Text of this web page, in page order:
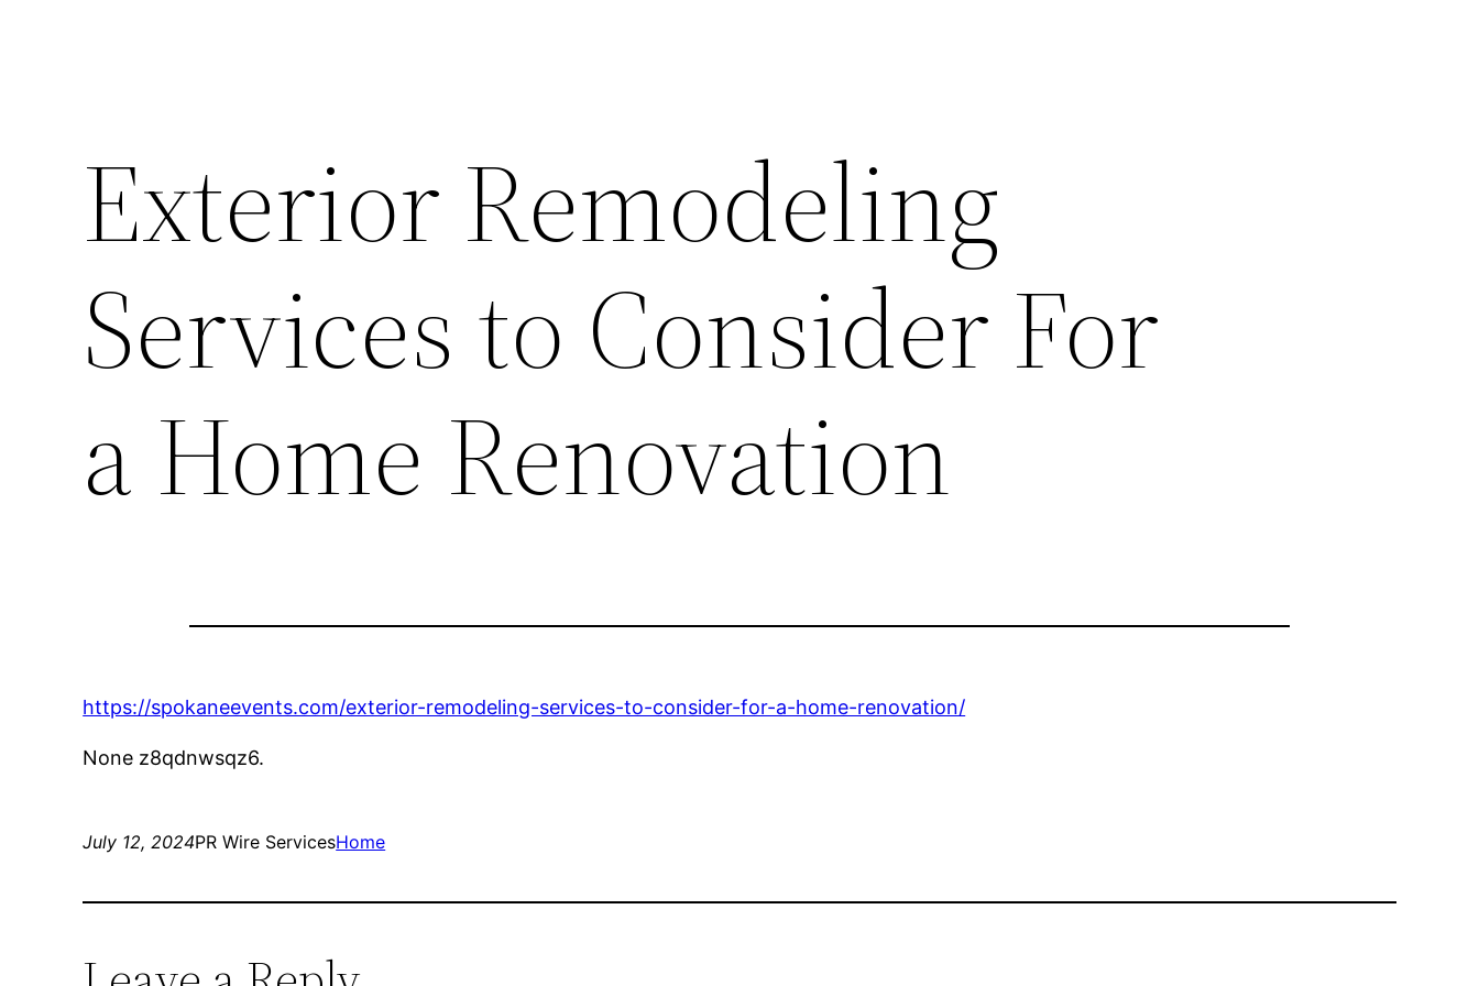
Exterior Remodeling
Services to Consider For
a Home Renovation
https://spokaneevents.com/exterior-remodeling-services-to-consider-for-a-home-renovation/
None z8qdnwsqz6.
July 12, 2024PR Wire ServicesHome